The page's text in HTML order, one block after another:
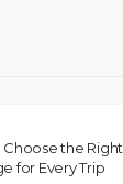
the Right
for Every Trip